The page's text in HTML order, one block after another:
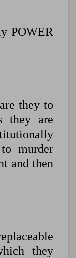
POWER
they to
they are
murder
and then
they